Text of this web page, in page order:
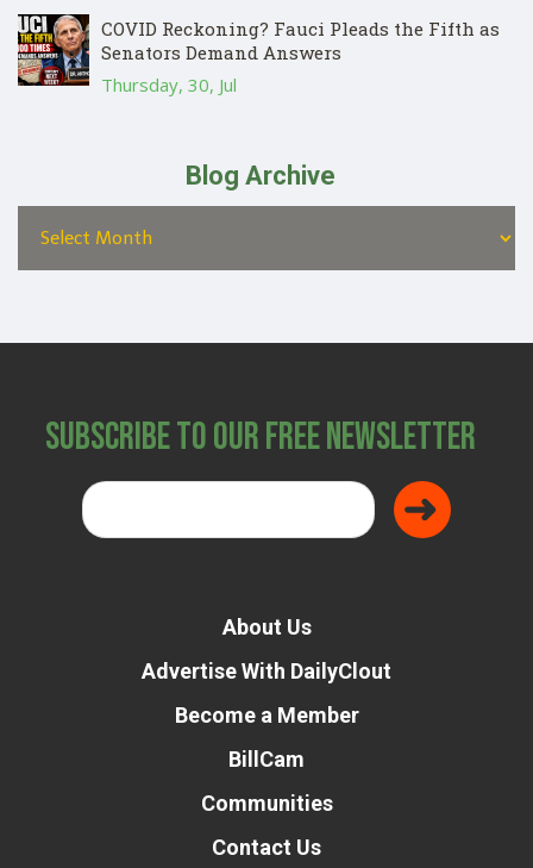
COVID Reckoning? Fauci Pleads the Fifth as
Senators Demand Answers
Thursday, 30, Jul
Blog Archive
Subscribe to Our Free Newsletter
About Us
Advertise With DailyClout
Become a Member
BillCam
Communities
Contact Us